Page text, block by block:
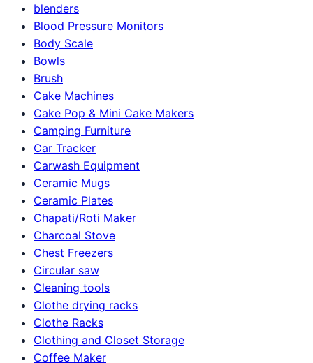
blenders
Blood Pressure Monitors
Body Scale
Bowls
Brush
Cake Machines
Cake Pop & Mini Cake Makers
Camping Furniture
Car Tracker
Carwash Equipment
Ceramic Mugs
Ceramic Plates
Chapati/Roti Maker
Charcoal Stove
Chest Freezers
Circular saw
Cleaning tools
Clothe drying racks
Clothe Racks
Clothing and Closet Storage
Coffee Maker